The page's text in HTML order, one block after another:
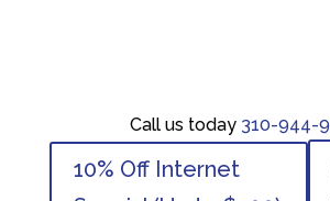
Call us today 310-944-
10% Off Internet
Call us today310-944-
10% Off Internet